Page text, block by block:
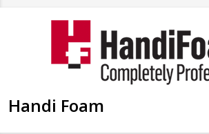
Handi Foam